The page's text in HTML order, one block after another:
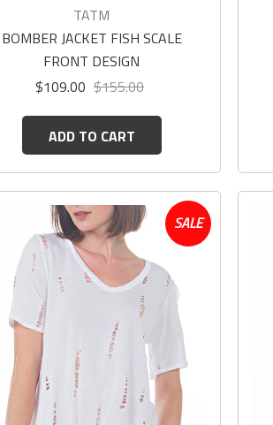
TATM
BOMBER JACKET FISH SCALE
FRONT DESIGN
$109.00 $155.00
ADD TO CART
SALE